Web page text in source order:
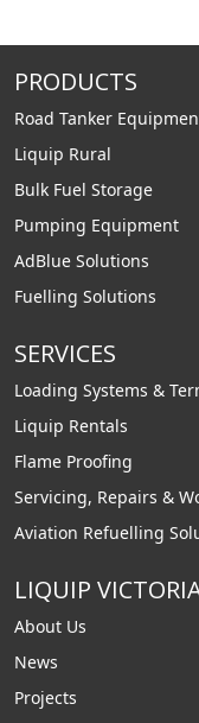
PRODUCTS
Road Tanker
Liquip Rural
Bulk Fuel Storage
Pumping Equipment
AdBlue Solutions
Fuelling Solutions
SERVICES
Loading Systems &
Liquip Rentals
Flame Proofing
Servicing, Repairs &
Aviation Refuelling
LIQUIP
About Us
News
Projects